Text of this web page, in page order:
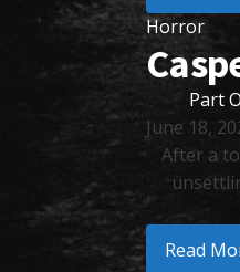
Horror
Part
June 18,
After a
Read